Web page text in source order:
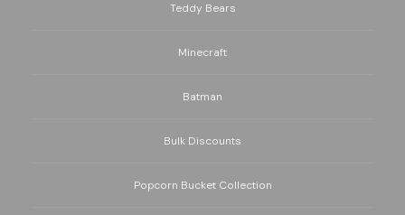
Teddy Bears
Minecraft
Batman
Bulk Discounts
Popcorn Bucket Collection